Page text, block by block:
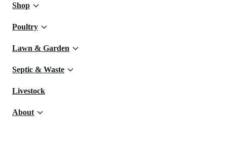
Shop
Poultry
Lawn & Garden
Septic & Waste
Livestock
About